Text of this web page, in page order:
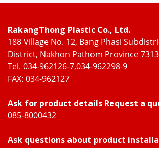
RakangThong Plastic Co., Ltd.
188 Village No. 12, Bang Phasi
District, Nakhon Pathom Province
Tel. 034-962126-7,034-962298-9
FAX: 034-962127
Ask for product details Request a
085-8000432
Ask questions about product